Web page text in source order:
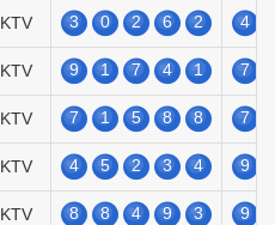
KTV 3 0 2 6 2 4
KTV 9 1 7 4 1 7
KTV 7 1 5 8 8 7
KTV 4 5 2 3 4 9
KTV 8 8 4 9 3 9